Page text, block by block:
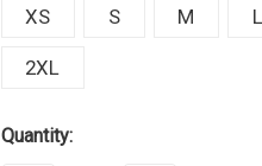
XS S M L
2XL
Quantity: